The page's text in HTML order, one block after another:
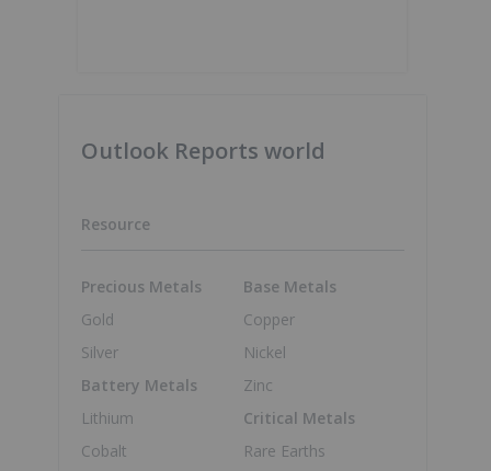
Outlook Reports world
Resource
Precious Metals
Gold
Silver
Battery Metals
Lithium
Cobalt
Base Metals
Copper
Nickel
Zinc
Critical Metals
Rare Earths